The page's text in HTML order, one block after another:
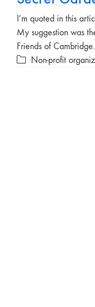
I’m quoted in this
My suggestion was
Friends of
Non-profit